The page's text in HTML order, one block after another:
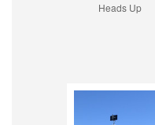
Heads Up